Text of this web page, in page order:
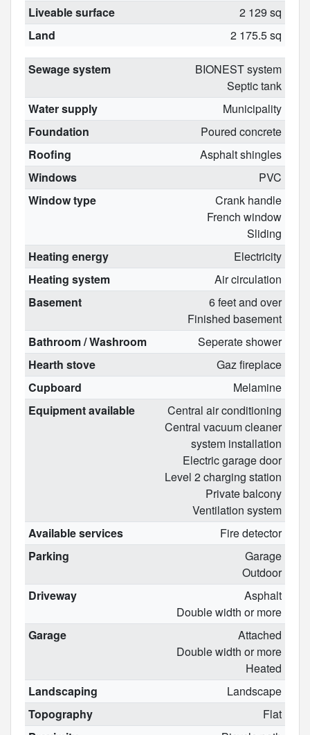
Liveable surface
2 129 sq
Land
2 175.5 sq
Sewage system
BIONEST system
Septic tank
Water supply
Municipality
Foundation
Poured concrete
Roofing
Asphalt shingles
Windows
PVC
Window type
Crank handle
French window
Sliding
Heating energy
Electricity
Heating system
Air circulation
Basement
6 feet and over
Finished basement
Bathroom / Washroom
Seperate shower
Hearth stove
Gaz fireplace
Cupboard
Melamine
Equipment available
Central air conditioning
Central vacuum cleaner
system installation
Electric garage door
Level 2 charging station
Private balcony
Ventilation system
Available services
Fire detector
Parking
Garage
Outdoor
Driveway
Asphalt
Double width or more
Garage
Attached
Double width or more
Heated
Landscaping
Landscape
Topography
Flat